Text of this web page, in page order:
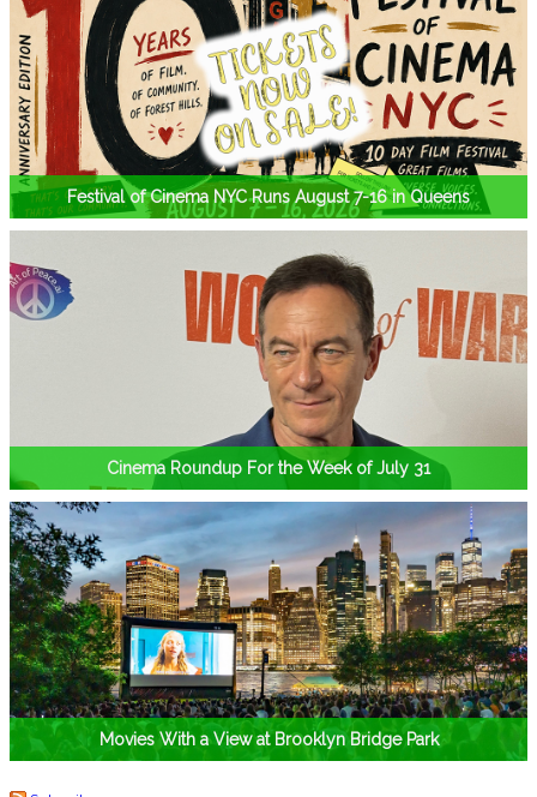
Festival of Cinema NYC Runs August 7-16 in Queens
Cinema Roundup For the Week of July 31
Movies With a View at Brooklyn Bridge Park